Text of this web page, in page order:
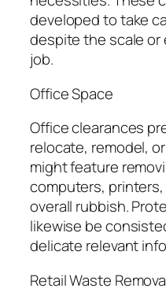
developed to take
despite the scale
job.
Office Space
Office clearances
relocate, remodel,
might feature
computers,
overall rubbish.
likewise be
delicate relevant
Retail Waste